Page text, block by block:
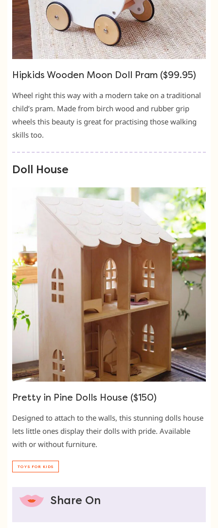
Hipkids Wooden Moon Doll Pram ($99.95)
Wheel right this way with a modern take on a traditional
child’s pram. Made from birch wood and rubber grip
wheels this beauty is great for practising those walking
skills too.
Doll House
Pretty in Pine Dolls House ($150)
Designed to attach to the walls, this stunning dolls house
lets little ones display their dolls with pride. Available
with or without furniture.
TOYS FOR KIDS
Share On